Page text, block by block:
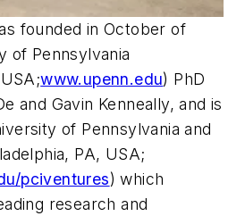
founded in October of
of Pennsylvania
www.upenn.edu) PhD
and Gavin Kenneally, and is
of Pennsylvania and
PA, USA;
pciventures) which
research and